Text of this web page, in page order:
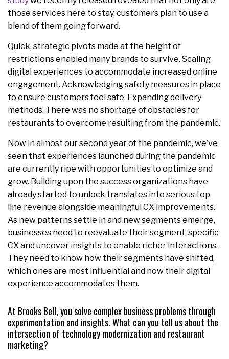
those services here to stay, customers plan to use a
blend of them going forward.
Quick, strategic pivots made at the height of
restrictions enabled many brands to survive. Scaling
digital experiences to accommodate increased online
engagement. Acknowledging safety measures in place
to ensure customers feel safe. Expanding delivery
methods. There was no shortage of obstacles for
restaurants to overcome resulting from the pandemic.
Now in almost our second year of the pandemic, we’ve
seen that experiences launched during the pandemic
are currently ripe with opportunities to optimize and
grow. Building upon the success organizations have
already started to unlock translates into serious top
line revenue alongside meaningful CX improvements.
As new patterns settle in and new segments emerge,
businesses need to reevaluate their segment-specific
CX and uncover insights to enable richer interactions.
They need to know how their segments have shifted,
which ones are most influential and how their digital
experience accommodates them.
At Brooks Bell, you solve complex business problems through
experimentation and insights. What can you tell us about the
intersection of technology modernization and restaurant
marketing?